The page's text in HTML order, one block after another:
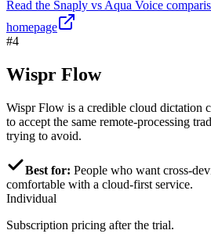
Read the Snaply vs Aqua Voice
homepage
#4
Wispr Flow
Wispr Flow is a credible cloud dictation
to accept the same remote-processing
trying to avoid.
Best for: People who want cross-
comfortable with a cloud-first service.
Individual
Subscription pricing after the trial.